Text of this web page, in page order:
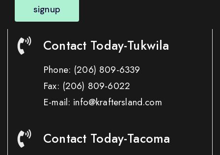
signup
Contact Today-Tukwila
Phone: (206) 809-6339
Fax: (206) 809-6022
E-mail: info@kraftersland.com
Contact Today-Tacoma